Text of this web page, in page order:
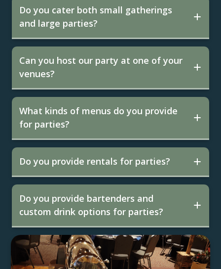
Do you cater both small gatherings
and large parties?
Can you host our party at one of your
venues?
What kinds of menus do you provide
for parties?
Do you provide rentals for parties?
Do you provide bartenders and
custom drink options for parties?